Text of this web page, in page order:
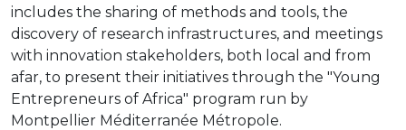
includes the sharing of methods and tools, the
discovery of research infrastructures, and meetings
with innovation stakeholders, both local and from
afar, to present their initiatives through the "Young
Entrepreneurs of Africa" ​​program run by
Montpellier Méditerranée Métropole.